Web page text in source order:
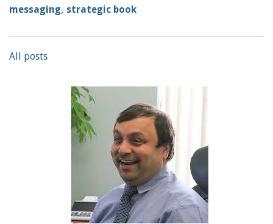
messaging, strategic book
All posts